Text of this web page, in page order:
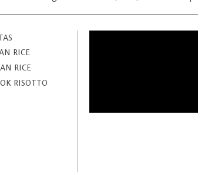
RICE
RICE
RISOTTO